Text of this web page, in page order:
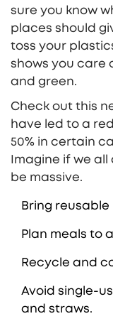
sure you know
places should
toss your
shows you care
and green.
Check out this
have led to a
50% in certain
Imagine if we
be massive.
Bring
Plan meals to
Recycle and
Avoid single-
and straws.